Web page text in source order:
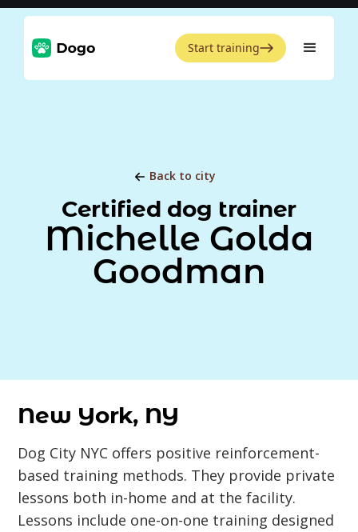
Start training
Back to city
Certified dog trainer
Michelle Golda
Goodman
New York, NY
Dog City NYC offers positive reinforcement-
based training methods. They provide private
lessons both in-home and at the facility.
Lessons include one-on-one training designed